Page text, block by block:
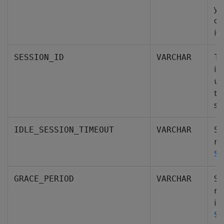
SESSION_ID VARCHAR
IDLE_SESSION_TIMEOUT VARCHAR
GRACE_PERIOD VARCHAR